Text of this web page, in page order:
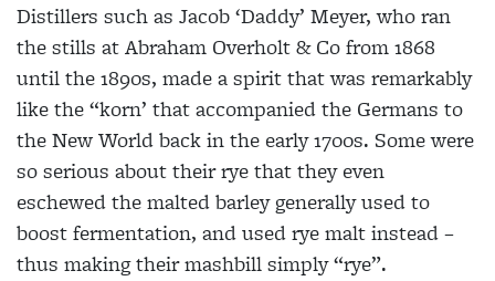
Distillers such as Jacob ‘Daddy’ Meyer, who ran
the stills at Abraham Overholt & Co from 1868
until the 1890s, made a spirit that was remarkably
like the “korn’ that accompanied the Germans to
the New World back in the early 1700s. Some were
so serious about their rye that they even
eschewed the malted barley generally used to
boost fermentation, and used rye malt instead –
thus making their mashbill simply “rye”.